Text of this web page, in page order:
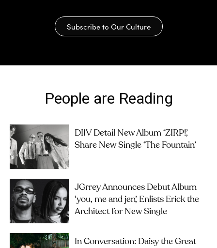
Subscribe to Our Culture
People are Reading
DIIV Detail New Album ‘ZIRP!’,
Share New Single ‘The Fountain’
JGrrey Announces Debut Album
‘you, me and jen’, Enlists Erick the
Architect for New Single
In Conversation: Daisy the Great